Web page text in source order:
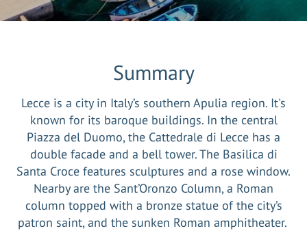
Summary
Lecce is a city in Italy’s southern Apulia region. It's
known for its baroque buildings. In the central
Piazza del Duomo, the Cattedrale di Lecce has a
double facade and a bell tower. The Basilica di
Santa Croce features sculptures and a rose window.
Nearby are the Sant’Oronzo Column, a Roman
column topped with a bronze statue of the city’s
patron saint, and the sunken Roman amphitheater.